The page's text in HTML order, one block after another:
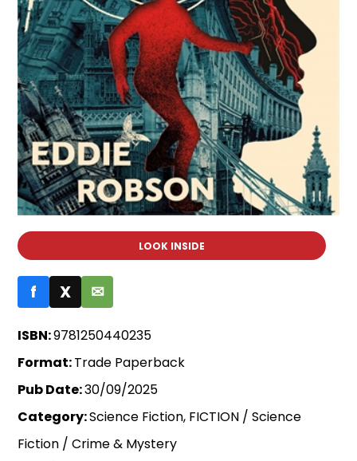
LOOK INSIDE
f X ✉
ISBN:9781250440235
Format:Trade Paperback
Pub Date:30/09/2025
Category:Science Fiction, FICTION / Science
Fiction / Crime & Mystery